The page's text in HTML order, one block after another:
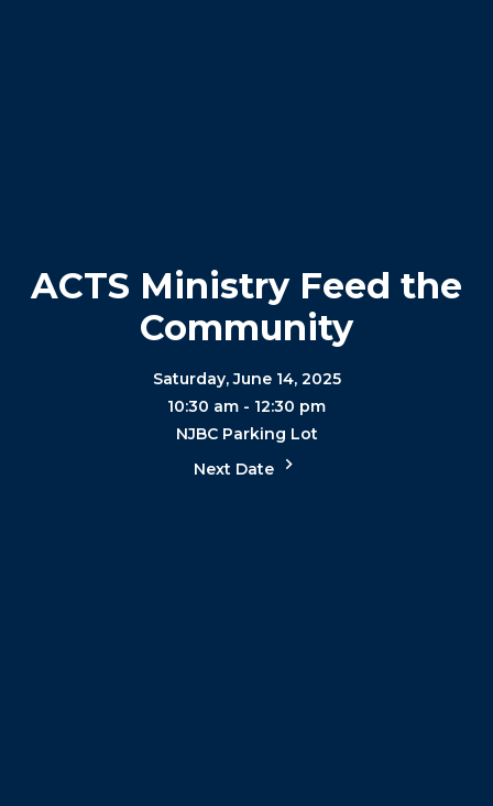
ACTS Ministry Feed the
Community
Saturday, June 14, 2025
10:30 am - 12:30 pm
NJBC Parking Lot
Next Date